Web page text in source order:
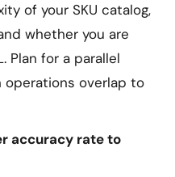
of your SKU catalog,
whether you are
Plan for a parallel
operations overlap to
accuracy rate to